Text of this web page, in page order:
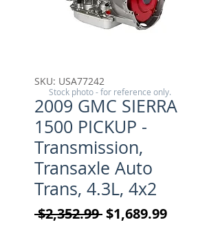
SKU: USA77242
2009 GMC SIERRA
1500 PICKUP -
Transmission,
Transaxle Auto
Trans, 4.3L, 4x2
$2,352.99 Regular Price
$1,689.99Sale
Stock photo - for reference only.